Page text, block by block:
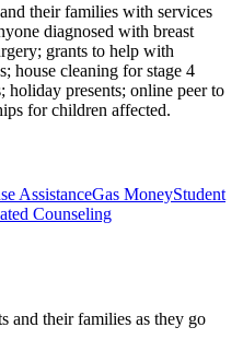
their families with services
diagnosed with breast
grants to help with
house cleaning for stage 4
holiday presents; online peer to
for children affected.
AssistanceGas MoneyStudent
Counseling
and their families as they go